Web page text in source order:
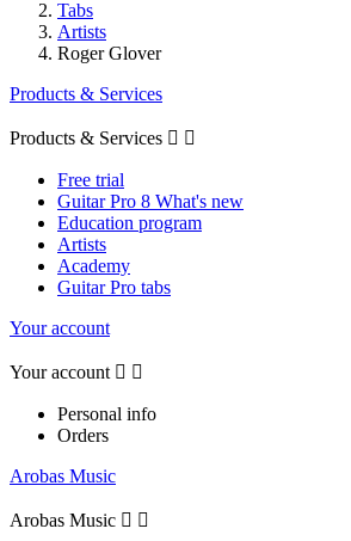
Tabs
Artists
Roger Glover
Products & Services
Products & Services  
Free trial
Guitar Pro 8 What's new
Education program
Artists
Academy
Guitar Pro tabs
Your account
Your account  
Personal info
Orders
Arobas Music
Arobas Music  